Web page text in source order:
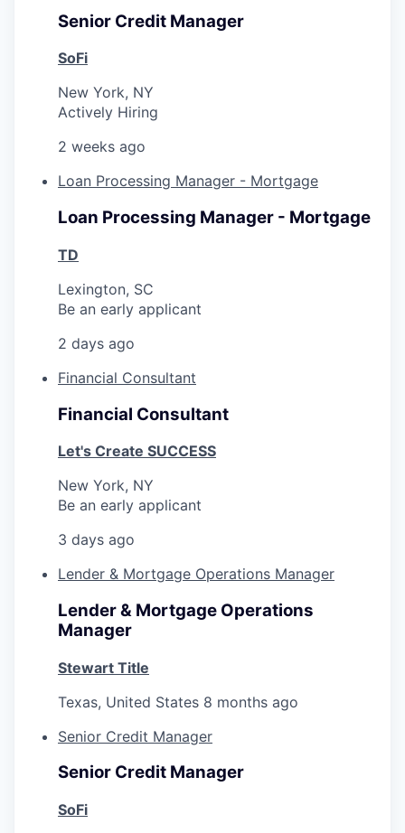
Senior Credit Manager
SoFi
New York, NY
Actively Hiring
2 weeks ago
Loan Processing Manager - Mortgage
Loan Processing Manager - Mortgage
TD
Lexington, SC
Be an early applicant
2 days ago
Financial Consultant
Financial Consultant
Let's Create SUCCESS
New York, NY
Be an early applicant
3 days ago
Lender & Mortgage Operations Manager
Lender & Mortgage Operations
Manager
Stewart Title
Texas, United States 8 months ago
Senior Credit Manager
Senior Credit Manager
SoFi